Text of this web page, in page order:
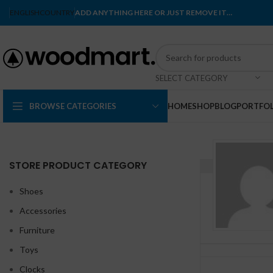
ENGLISHCOUNTRYADD ANYTHING HERE OR JUST REMOVE IT…
SELECT CATEGORY
BROWSE CATEGORIES HOMESHOPBLOG
STORE PRODUCT CATEGORY
Shoes
Accessories
Furniture
Toys
Clocks